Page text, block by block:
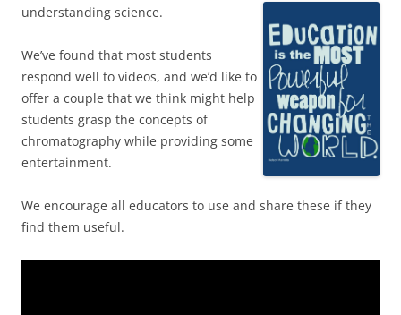
understanding science.
We’ve found that most students
respond well to videos, and we’d like to
offer a couple that we think might help
students grasp the concepts of
chromatography while providing some
entertainment.
We encourage all educators to use and share these if they
find them useful.